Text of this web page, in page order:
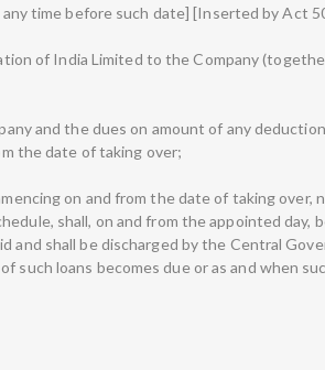
time before such date] [Inserted by Act
of India Limited to the Company
and the dues on amount of any
the date of taking over;
on and from the date of taking over,
shall, on and from the appointed
and shall be discharged by the Central
such loans becomes due or as and when